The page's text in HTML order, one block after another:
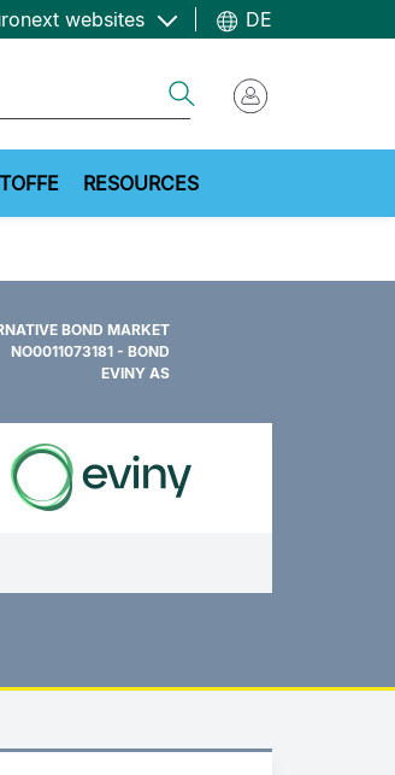
websites DE
RESOURCES
BOND MARKET
NO0011073181 - BOND
EVINY AS